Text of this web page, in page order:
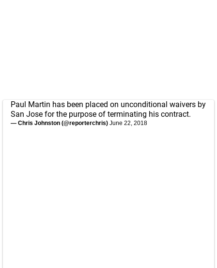
Paul Martin has been placed on unconditional waivers by
San Jose for the purpose of terminating his contract.
— Chris Johnston (@reporterchris) June 22, 2018